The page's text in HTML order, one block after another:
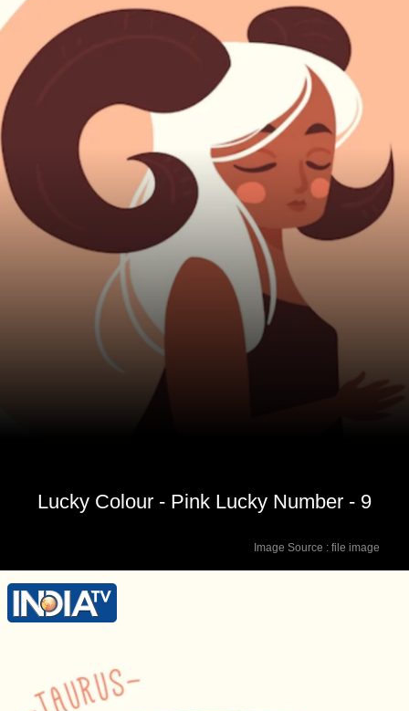
Lucky Colour - Pink Lucky Number - 9
Image Source : file image